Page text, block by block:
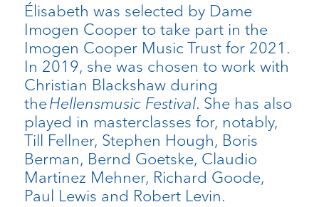
Élisabeth was selected by Dame
Imogen Cooper to take part in the
Imogen Cooper Music Trust for 2021.
In 2019, she was chosen to work with
Christian Blackshaw during
theHellensmusic Festival. She has also
played in masterclasses for, notably,
Till Fellner, Stephen Hough, Boris
Berman, Bernd Goetske, Claudio
Martinez Mehner, Richard Goode,
Paul Lewis and Robert Levin.